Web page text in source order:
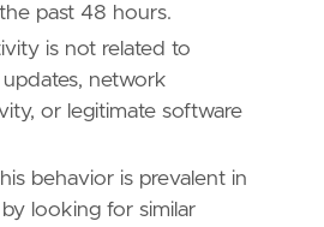
past 48 hours.
is not related to
network
or legitimate software
behavior is prevalent in
looking for similar